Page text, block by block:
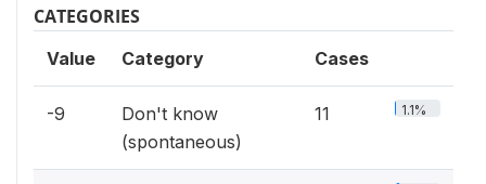
CATEGORIES
Value Category Cases
-9
Don't know
(spontaneous)
11 1.1%